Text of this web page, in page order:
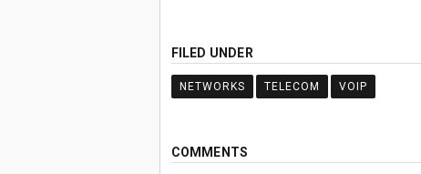
FILED UNDER
NETWORKS TELECOM VOIP
COMMENTS